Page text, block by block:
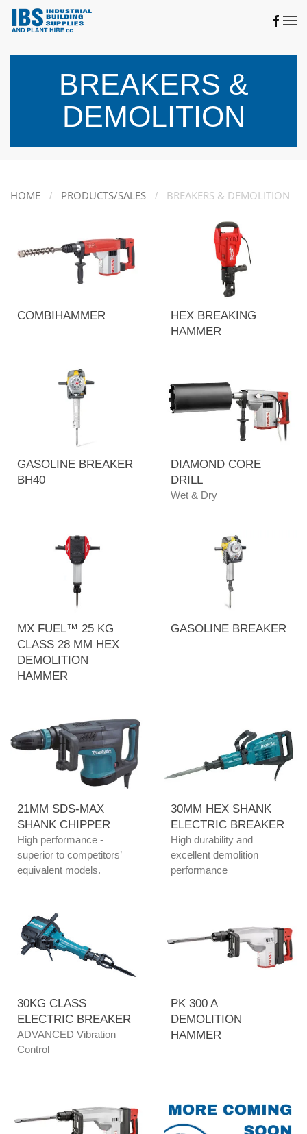
BREAKERS &
DEMOLITION
HOME PRODUCTS/SALES BREAKERS & DEMOLITION
COMBIHAMMER
HEX BREAKING
HAMMER
GASOLINE BREAKER
BH40
DIAMOND CORE
DRILL
Wet & Dry
MX FUEL™ 25 KG
CLASS 28 MM HEX
DEMOLITION
HAMMER
GASOLINE BREAKER
21MM SDS-MAX
SHANK CHIPPER
High performance -
superior to competitors’
equivalent models.
30MM HEX SHANK
ELECTRIC BREAKER
High durability and
excellent demolition
performance
30KG CLASS
ELECTRIC BREAKER
ADVANCED Vibration
Control
PK 300 A
DEMOLITION
HAMMER